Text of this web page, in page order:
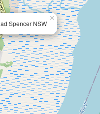
Spencer NSW
×